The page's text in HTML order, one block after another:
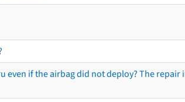
even if the airbag did not deploy? The